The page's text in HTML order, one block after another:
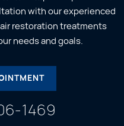
with our experienced
restoration treatments
needs and goals.
1469